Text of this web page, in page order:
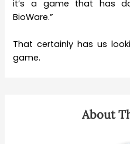
it’s a game that has
BioWare.”
That certainly has us
game.
About